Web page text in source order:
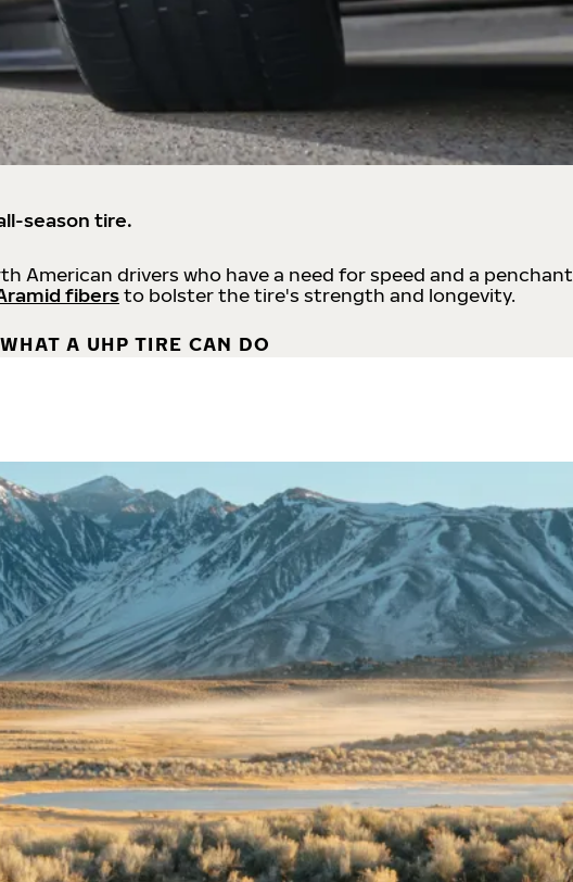
season tire.
American drivers who have a need for speed and a penchant
fibersto bolster the tire's strength and longevity.
A UHP TIRE CAN DO